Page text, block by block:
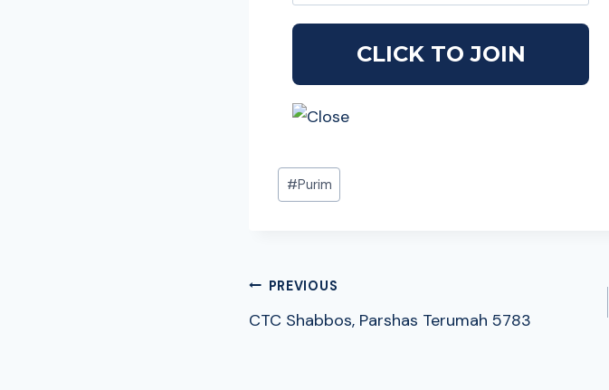
Post
Tags:
#Purim
POST
PREVIOUS
CTC Shabbos, Parshas Terumah 5783